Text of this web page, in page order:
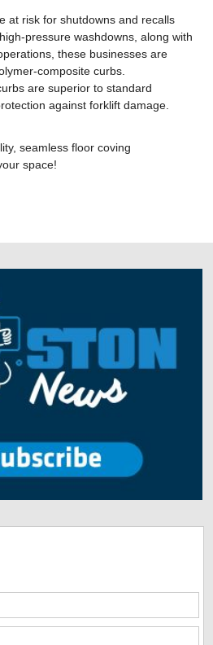
at risk for shutdowns and recalls
pressure washdowns, along with
these businesses are
composite curbs.
are superior to standard
against forklift damage.
seamless floor coving
space!